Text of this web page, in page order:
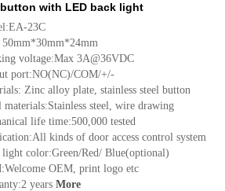
with LED back light
23C
50mm*30mm*24mm
voltage:Max 3A@36VDC
port:NO(NC)/COM/+/-
Zinc alloy plate, stainless steel button
materials:Stainless steel, wire drawing
life time:500,000 tested
kinds of door access control system
light color:Green/Red/ Blue(optional)
OEM, print logo etc
years More